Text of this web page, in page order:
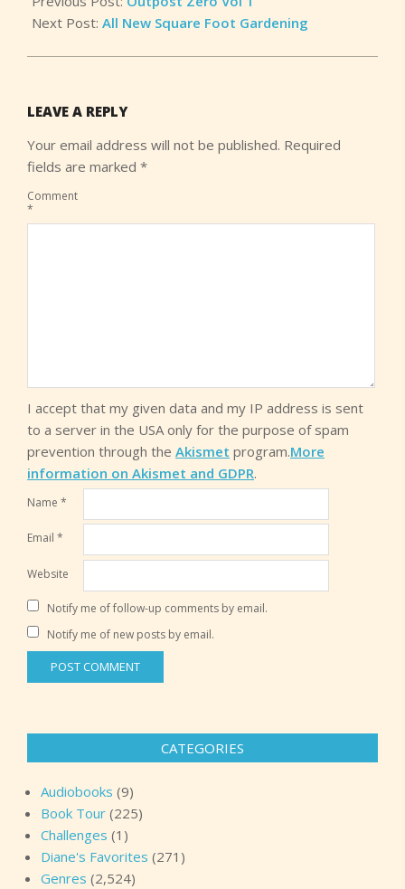
Next Post: All New Square Foot Gardening
LEAVE A REPLY
Your email address will not be published. Required
fields are marked *
Comment
*
I accept that my given data and my IP address is sent
to a server in the USA only for the purpose of spam
prevention through the Akismet program.More
information on Akismet and GDPR.
Name *
Email *
Website
Notify me of follow-up comments by email.
Notify me of new posts by email.
CATEGORIES
Audiobooks (9)
Book Tour (225)
Challenges (1)
Diane's Favorites (271)
Genres (2,524)